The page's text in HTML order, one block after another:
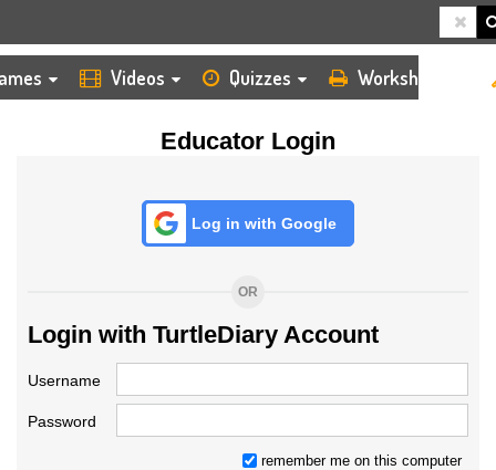
Videos Quizzes Worksheets
Educator Login
Log in with Google
OR
Login with TurtleDiary Account
Username
Password
remember me on this computer